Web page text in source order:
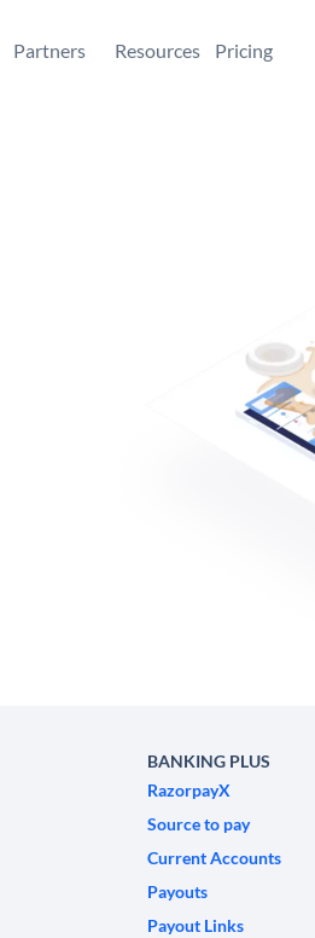
Partners Resources Pricing
BANKING PLUS
RazorpayX
Source to pay
Current Accounts
Payouts
Payout Links